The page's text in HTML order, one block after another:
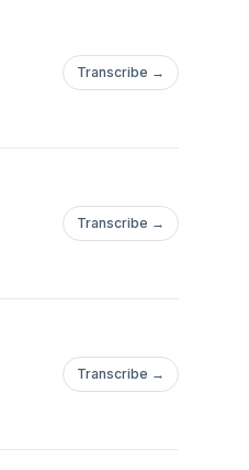
Transcribe →
Transcribe →
Transcribe →